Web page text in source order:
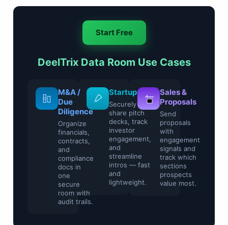
Start Free
DeelTrix Data Room Use Cases
Legal &
Compliance
Control
sensitive
contracts and
regulatory
files with
watermarking
and access
restrictions.
M&A /
Due
Diligence
Organize
financials,
contracts,
and
compliance
docs in
one
secure
Startups
Securely
share pitch
decks, track
investor
engagement,
and
streamline
intros — fast
and
lightweight.